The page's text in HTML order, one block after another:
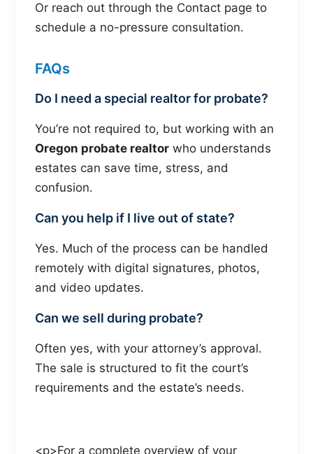
Or reach out through the Contact page to
schedule a no-pressure consultation.
FAQs
Do I need a special realtor for probate?
You’re not required to, but working with an
Oregon probate realtor who understands
estates can save time, stress, and
confusion.
Can you help if I live out of state?
Yes. Much of the process can be handled
remotely with digital signatures, photos,
and video updates.
Can we sell during probate?
Often yes, with your attorney’s approval.
The sale is structured to fit the court’s
requirements and the estate’s needs.
<p>For a complete overview of your